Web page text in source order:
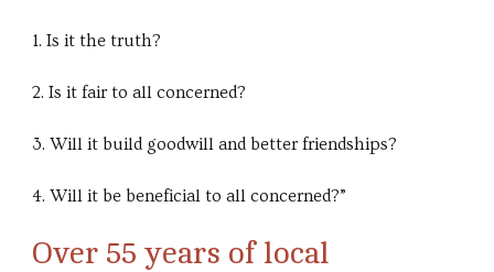
1. Is it the truth?
2. Is it fair to all concerned?
3. Will it build goodwill and better friendships?
4. Will it be beneficial to all concerned?”
Over 55 years of local